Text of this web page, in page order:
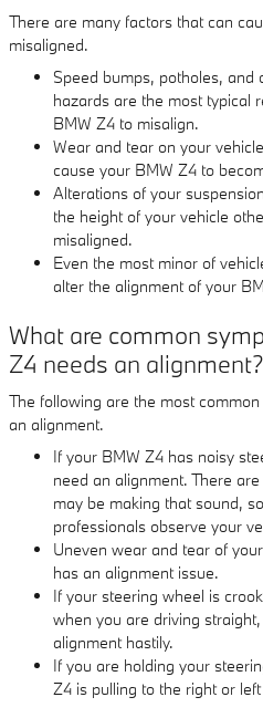
There are many factors that can
misaligned.
Speed bumps, potholes, and
hazards are the most typical
BMW Z4 to misalign.
Wear and tear on your
cause your BMW Z4 to
Alterations of your
the height of your vehicle
misaligned.
Even the most minor of
alter the alignment of your
What are common
Z4 needs an alignment?
The following are the most
an alignment.
If your BMW Z4 has noisy
need an alignment. There
may be making that sound,
professionals observe your
Uneven wear and tear of
has an alignment issue.
If your steering wheel is
when you are driving
alignment hastily.
If you are holding your
Z4 is pulling to the right or